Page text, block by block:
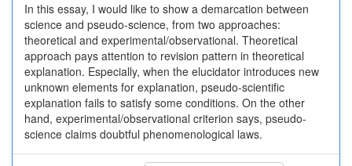
In this essay, I would like to show a demarcation between
science and pseudo-science, from two approaches:
theoretical and experimental/observational. Theoretical
approach pays attention to revision pattern in theoretical
explanation. Especially, when the elucidator introduces new
unknown elements for explanation, pseudo-scientific
explanation fails to satisfy some conditions. On the other
hand, experimental/observational criterion says, pseudo-
science claims doubtful phenomenological laws.